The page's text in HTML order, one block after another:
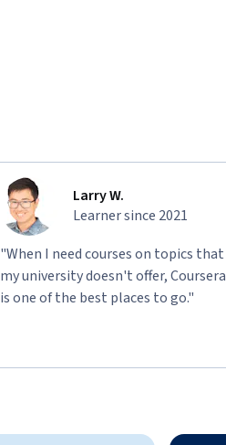
Larry W.
Learner since 2021
"When I need courses on topics that
my university doesn't offer, Coursera
is one of the best places to go."